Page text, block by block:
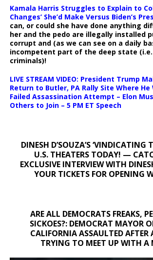
Kamala Harris Struggles to Explain to
Changes’ She’d Make Versus Biden’s
can, or could she have done anything
her and the pedo are illegally installed
corrupt and (as we can see on a daily
incompetent part of the deep state
criminals)!
LIVE STREAM VIDEO: President Trump
Return to Butler, PA Rally Site Where He
Failed Assassination Attempt – Elon
Others to Join – 5 PM ET Speech
DINESH D’SOUZA’S ‘VINDICATING
U.S. THEATERS TODAY! —
EXCLUSIVE INTERVIEW WITH
YOUR TICKETS FOR OPENING
ARE ALL DEMOCRATS FREAKS,
SICKOES?: DEMOCRAT MAYOR
CALIFORNIA ASSAULTED AFTER
TRYING TO MEET UP WITH A